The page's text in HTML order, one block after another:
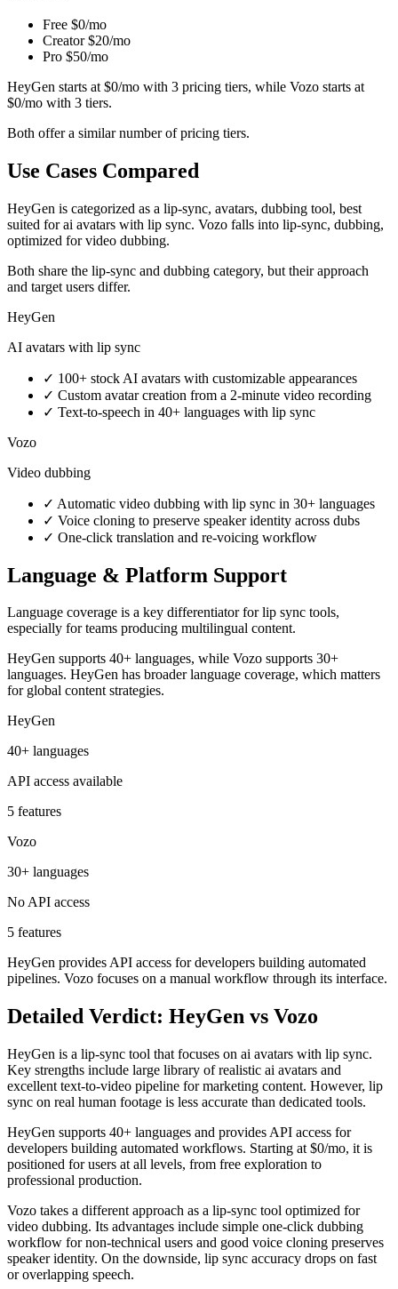
Free $0/mo
Creator $20/mo
Pro $50/mo
HeyGen starts at $0/mo with 3 pricing tiers, while Vozo starts at
$0/mo with 3 tiers.
Both offer a similar number of pricing tiers.
Use Cases Compared
HeyGen is categorized as a lip-sync, avatars, dubbing tool, best
suited for ai avatars with lip sync. Vozo falls into lip-sync, dubbing,
optimized for video dubbing.
Both share the lip-sync and dubbing category, but their approach
and target users differ.
HeyGen
AI avatars with lip sync
✓ 100+ stock AI avatars with customizable appearances
✓ Custom avatar creation from a 2-minute video recording
✓ Text-to-speech in 40+ languages with lip sync
Vozo
Video dubbing
✓ Automatic video dubbing with lip sync in 30+ languages
✓ Voice cloning to preserve speaker identity across dubs
✓ One-click translation and re-voicing workflow
Language & Platform Support
Language coverage is a key differentiator for lip sync tools,
especially for teams producing multilingual content.
HeyGen supports 40+ languages, while Vozo supports 30+
languages. HeyGen has broader language coverage, which matters
for global content strategies.
HeyGen
40+ languages
API access available
5 features
Vozo
30+ languages
No API access
5 features
HeyGen provides API access for developers building automated
pipelines. Vozo focuses on a manual workflow through its interface.
Detailed Verdict: HeyGen vs Vozo
HeyGen is a lip-sync tool that focuses on ai avatars with lip sync.
Key strengths include large library of realistic ai avatars and
excellent text-to-video pipeline for marketing content. However, lip
sync on real human footage is less accurate than dedicated tools.
HeyGen supports 40+ languages and provides API access for
developers building automated workflows. Starting at $0/mo, it is
positioned for users at all levels, from free exploration to
professional production.
Vozo takes a different approach as a lip-sync tool optimized for
video dubbing. Its advantages include simple one-click dubbing
workflow for non-technical users and good voice cloning preserves
speaker identity. On the downside, lip sync accuracy drops on fast
or overlapping speech.